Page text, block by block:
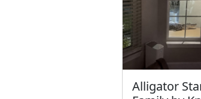
Alligator